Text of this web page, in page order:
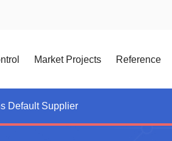
Market Projects Reference
Default Supplier